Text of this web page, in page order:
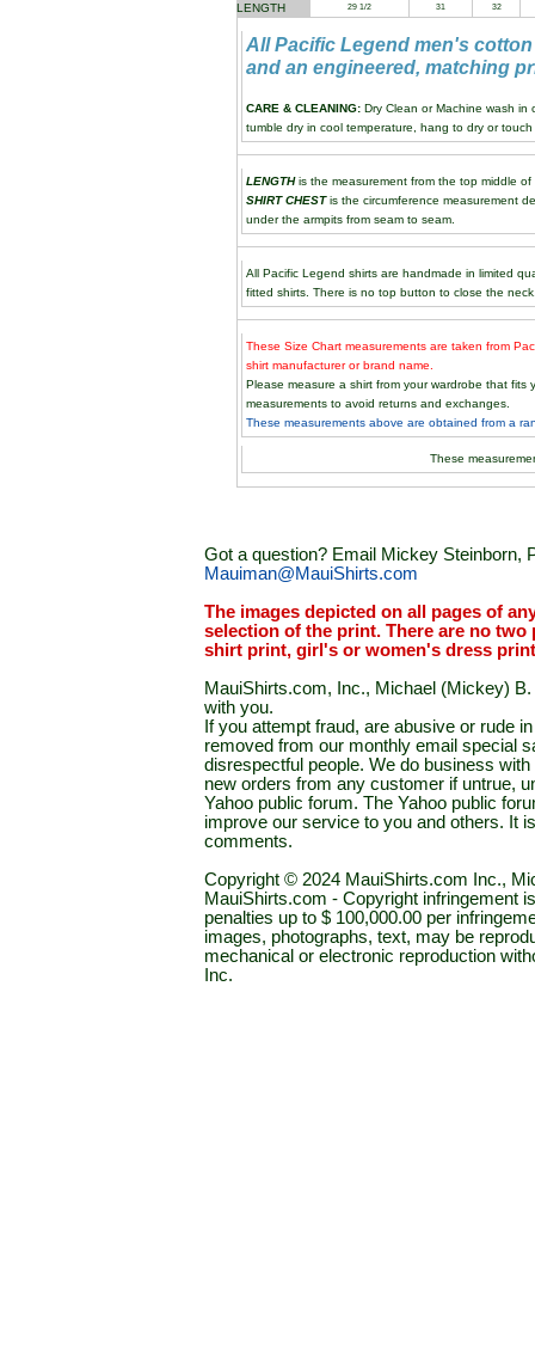
LENGTH 29 1/2 31 32
All Pacific Legend men's
and an engineered, matching
CARE & CLEANING: Dry Clean or Machine wash
tumble dry in cool temperature, hang to dry or
LENGTHis the measurement from the top middle
SHIRT CHESTis the circumference measurement
under the armpits from seam to seam.
All Pacific Legend shirts are handmade in limited
fitted shirts. There is no top button to close the
These Size Chart measurements are taken from
shirt manufacturer or brand name.
Please measure a shirt from your wardrobe that
measurements to avoid returns and exchanges.
These measurements above are obtained from a
These
Got a question? Email Mickey Steinborn,
Mauiman@MauiShirts.com
The images depicted on all pages of
selection of the print. There are no
shirt print, girl's or women's dress
MauiShirts.com, Inc., Michael (Mickey)
with you.
If you attempt fraud, are abusive or rude
removed from our monthly email special
disrespectful people. We do business
new orders from any customer if untrue,
Yahoo public forum. The Yahoo public
improve our service to you and others. It
comments.
Copyright © 2024 MauiShirts.com Inc.,
MauiShirts.com - Copyright infringement
penalties up to $ 100,000.00 per
images, photographs, text, may be
mechanical or electronic reproduction
Inc.